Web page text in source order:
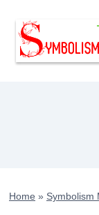
content
Home » Symbolism